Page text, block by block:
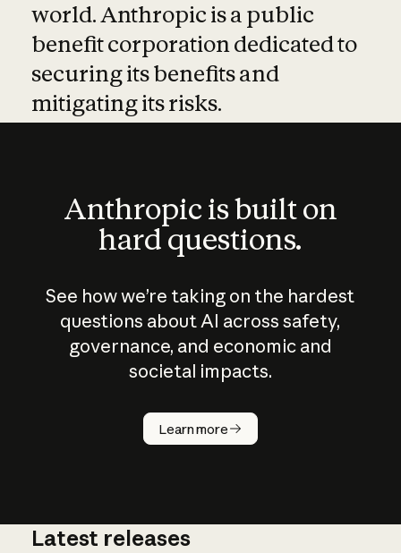
world. Anthropic is a public
benefit corporation dedicated to
securing its benefits and
mitigating its risks.
Anthropic is built on
hard questions.
See how we’re taking on the hardest
questions about AI across safety,
governance, and economic and
societal impacts.
Learn more
How does
AI work?
Latest releases